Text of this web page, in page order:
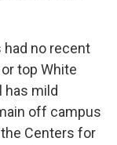
no recent
top White
has mild
off campus
Centers for